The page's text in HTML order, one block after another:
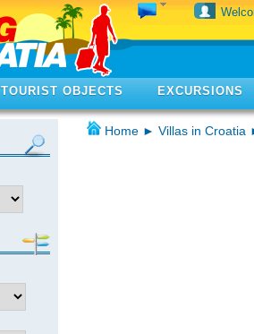
TOURIST OBJECTS EXCURSIONS
Home ► Villas in Croatia